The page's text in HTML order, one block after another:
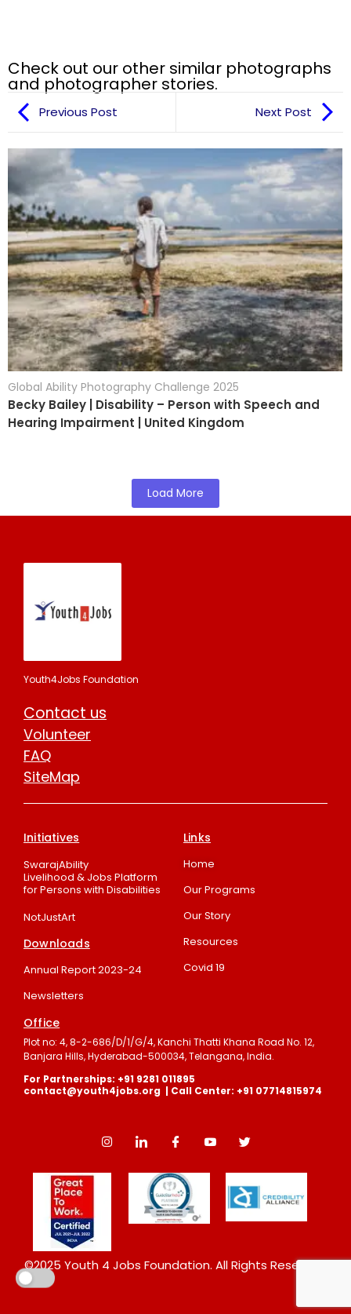
Check out our other similar photographs
and photographer stories.
Previous Post Next Post
Global Ability Photography Challenge 2025
Becky Bailey | Disability – Person with Speech and
Hearing Impairment | United Kingdom
Load More
Youth4Jobs Foundation
Contact us
Volunteer
FAQ
SiteMap
Initiatives
SwarajAbility
Livelihood & Jobs Platform
for Persons with Disabilities
NotJustArt
Downloads
Annual Report 2023-24
Newsletters
Links
Home
Our Programs
Our Story
Resources
Covid 19
Office
Plot no: 4, 8-2-686/D/1/G/4, Kanchi Thatti Khana Road No. 12,
Banjara Hills, Hyderabad-500034, Telangana, India.
For Partnerships: +91 9281 011895
contact@youth4jobs.org | Call Center: +91 07714815974
©2025 Youth 4 Jobs Foundation. All Rights Reserved.